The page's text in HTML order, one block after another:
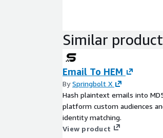
Similar
Email To HEM
BySpringbolt X
Hash plaintext emails into
platform custom audiences
identity matching.
View product